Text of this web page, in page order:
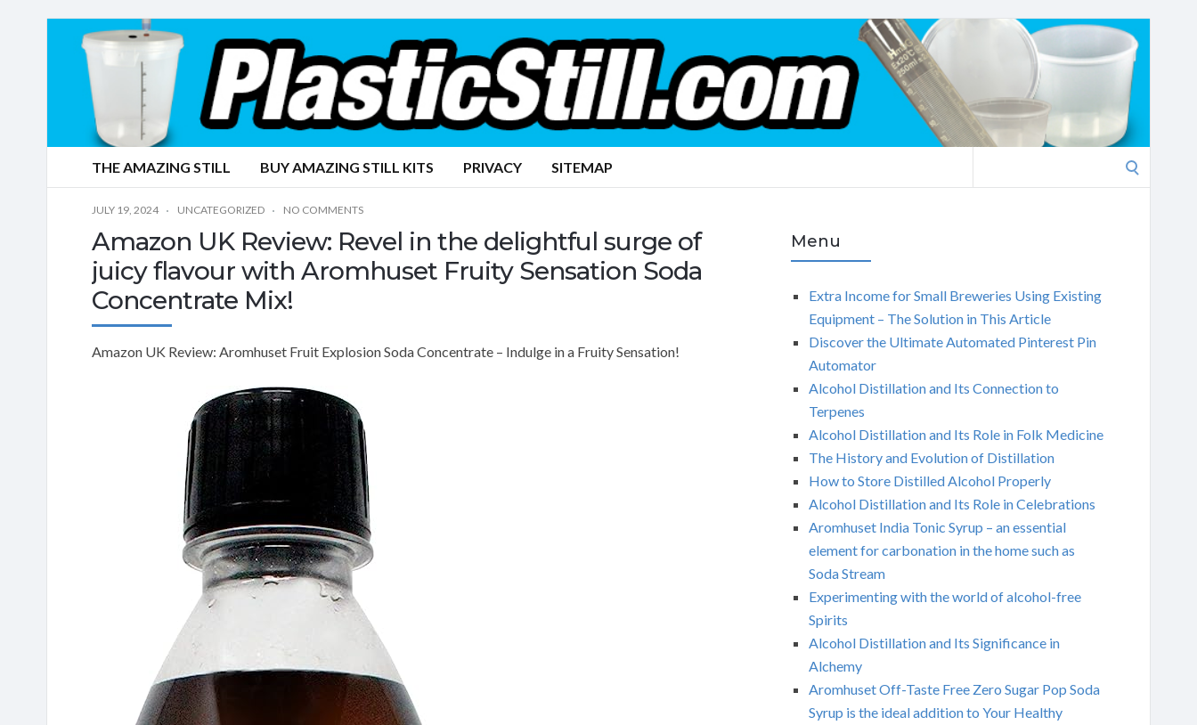
THE AMAZING STILL BUY AMAZING STILL KITS PRIVACY SITEMAP
JULY 19, 2024 UNCATEGORIZED NO COMMENTS
Amazon UK Review: Revel in the delightful surge of
juicy flavour with Aromhuset Fruity Sensation Soda
Concentrate Mix!
Amazon UK Review: Aromhuset Fruit Explosion Soda Concentrate – Indulge in a Fruity Sensation!
Menu
Extra Income for Small Breweries Using Existing
Equipment – The Solution in This Article
Discover the Ultimate Automated Pinterest Pin
Automator
Alcohol Distillation and Its Connection to
Terpenes
Alcohol Distillation and Its Role in Folk Medicine
The History and Evolution of Distillation
How to Store Distilled Alcohol Properly
Alcohol Distillation and Its Role in Celebrations
Aromhuset India Tonic Syrup – an essential
element for carbonation in the home such as
Soda Stream
Experimenting with the world of alcohol-free
Spirits
Alcohol Distillation and Its Significance in
Alchemy
Aromhuset Off-Taste Free Zero Sugar Pop Soda
Syrup is the ideal addition to Your Healthy